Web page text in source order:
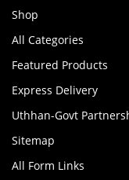
Shop
All Categories
Featured Products
Express Delivery
Uthhan-Govt
Sitemap
All Form Links